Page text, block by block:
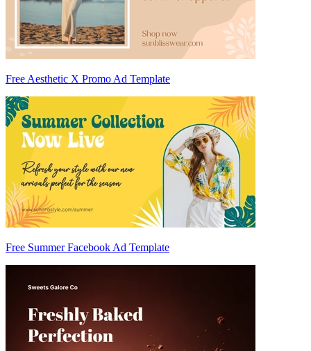
Free Aesthetic X Promo Ad Template
Free Summer Facebook Ad Template